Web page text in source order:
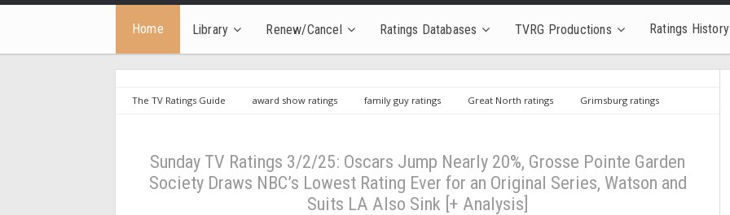
Home Library Renew/Cancel Ratings Databases TVRG Productions Ratings History
The TV Ratings Guide award show ratings family guy ratings Great North ratings
Grimsburg ratings
for an Original Series, Watson and Suits LA Also Sink [+ Analysis]
Sunday TV Ratings 3/2/25: Oscars Jump Nearly 20%, Grosse Pointe Garden
Society Draws NBC’s Lowest Rating Ever for an Original Series, Watson and
Suits LA Also Sink [+ Analysis]